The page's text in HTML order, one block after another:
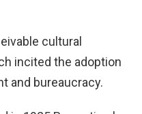
cultural
incited the adoption
and bureaucracy.